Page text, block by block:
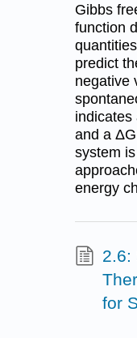
Gibbs
function
predict
negative
indicates
and a
system
energy
2.6:
for